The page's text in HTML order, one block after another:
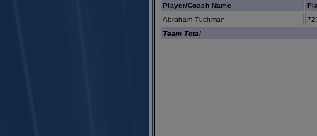
Player/Coach Name
Abraham Tuchman
Team Total